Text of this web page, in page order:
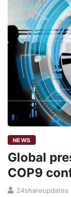
NEWS
Global
COP9
24shareupdates